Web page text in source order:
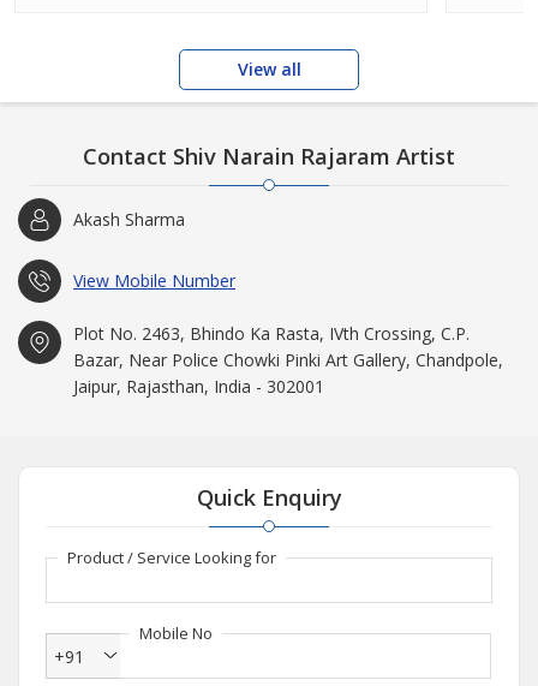
View all
Contact Shiv Narain Rajaram Artist
Akash Sharma
View Mobile Number
Plot No. 2463, Bhindo Ka Rasta, IVth Crossing, C.P.
Bazar, Near Police Chowki Pinki Art Gallery, Chandpole,
Jaipur, Rajasthan, India - 302001
Quick Enquiry
Product / Service Looking for
Mobile No
+91